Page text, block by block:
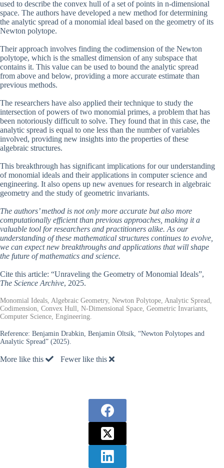
used to describe the convex hull of a set of points in n-dimensional
space. The authors have developed a new method for determining
the analytic spread of a monomial ideal based on the geometry of its
Newton polytope.
Their approach involves finding the codimension of the Newton
polytope, which is the smallest dimension of any subspace that
contains it. This value can be used to bound the analytic spread
from above and below, providing a more accurate estimate than
previous methods.
The researchers have also applied their technique to study the
intersection of powers of two monomial primes, a problem that has
been notoriously difficult to solve. They found that in this case, the
analytic spread is equal to one less than the number of variables
involved, providing new insights into the properties of these
algebraic structures.
This breakthrough has significant implications for our understanding
of monomial ideals and their applications in computer science and
engineering. It also opens up new avenues for research in algebraic
geometry and the study of geometric invariants.
The authors’ method is not only more accurate but also more
computationally efficient than previous approaches, making it a
valuable tool for researchers and practitioners alike. As our
understanding of these mathematical structures continues to evolve,
we can expect new breakthroughs and applications that will shape
the future of mathematics and science.
Cite this article: “Unraveling the Geometry of Monomial Ideals”,
The Science Archive, 2025.
Monomial Ideals, Algebraic Geometry, Newton Polytope, Analytic Spread,
Codimension, Convex Hull, N-Dimensional Space, Geometric Invariants,
Computer Science, Engineering.
Reference: Benjamin Drabkin, Benjamin Oltsik, “Newton Polytopes and
Analytic Spread” (2025).
More like this Fewer like this